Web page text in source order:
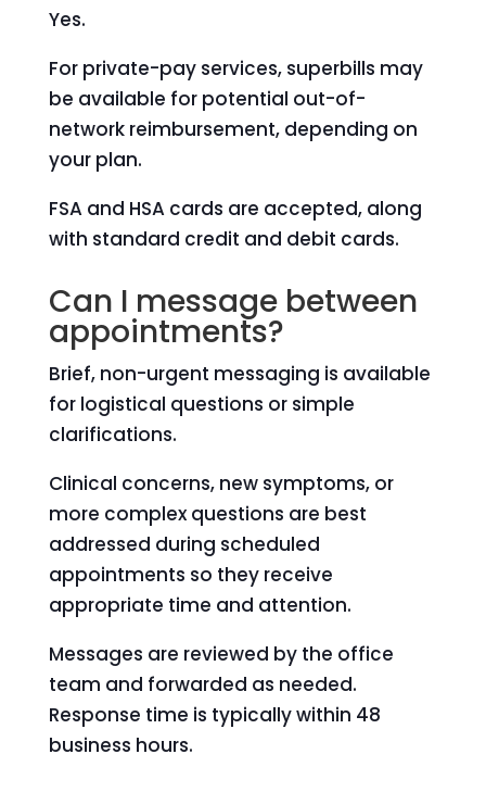
Yes.
For private-pay services, superbills may
be available for potential out-of-
network reimbursement, depending on
your plan.
FSA and HSA cards are accepted, along
with standard credit and debit cards.
Can I message between
appointments?
Brief, non-urgent messaging is available
for logistical questions or simple
clarifications.
Clinical concerns, new symptoms, or
more complex questions are best
addressed during scheduled
appointments so they receive
appropriate time and attention.
Messages are reviewed by the office
team and forwarded as needed.
Response time is typically within 48
business hours.